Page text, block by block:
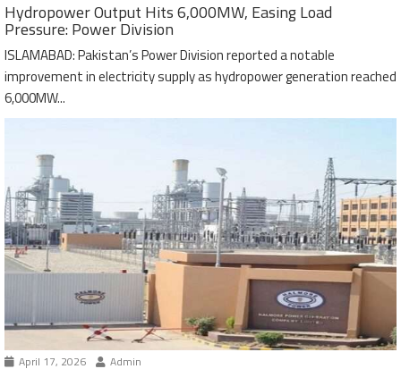
Hydropower Output Hits 6,000MW, Easing Load
Pressure: Power Division
ISLAMABAD: Pakistan’s Power Division reported a notable
improvement in electricity supply as hydropower generation reached
6,000MW...
April 17, 2026 Admin